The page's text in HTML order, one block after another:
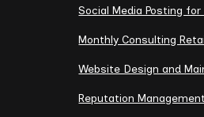
Social Media Posting
Monthly Consulting
Website Design and
Reputation